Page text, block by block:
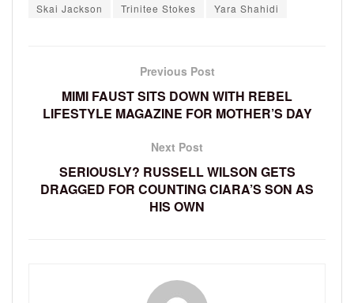
Skai Jackson
Trinitee Stokes Yara Shahidi
Previous Post
MIMI FAUST SITS DOWN WITH REBEL
LIFESTYLE MAGAZINE FOR MOTHER’S DAY
Next Post
SERIOUSLY? RUSSELL WILSON GETS
DRAGGED FOR COUNTING CIARA’S SON AS
HIS OWN